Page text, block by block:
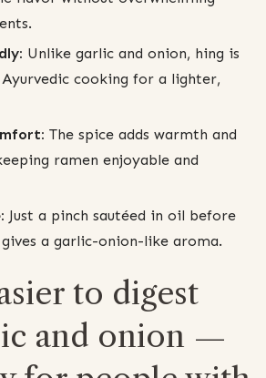
Unlike garlic and onion, hing is
cooking for a lighter,
The spice adds warmth and
ramen enjoyable and
Just a pinch sautéed in oil before
a garlic-onion-like aroma.
to digest
and onion —